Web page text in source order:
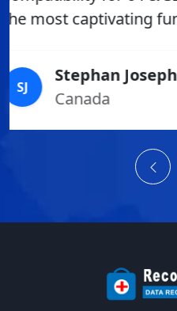
and secure work-
HT
Hamish Tinto
New Zealand